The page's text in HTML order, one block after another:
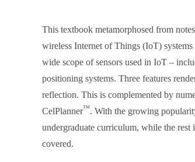
This textbook metamorphosed from
wireless Internet of Things (IoT)
wide scope of sensors used in IoT –
positioning systems. Three features
reflection. This is complemented by
CelPlanner™. With the growing
undergraduate curriculum, while the
covered.